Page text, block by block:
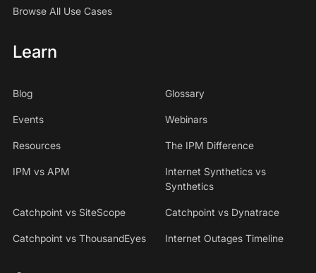
Browse All Use Cases
Learn
Blog Glossary
Events Webinars
Resources The IPM Difference
IPM vs APM
Internet Synthetics vs
Synthetics
Catchpoint vs SiteScope Catchpoint vs Dynatrace
Catchpoint vs ThousandEyes Internet Outages Timeline